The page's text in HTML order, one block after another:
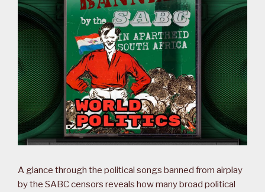
A glance through the political songs banned from airplay
by the SABC censors reveals how many broad political